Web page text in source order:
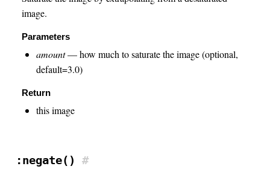
image.
Parameters
amount— how much to saturate the image (optional,
default=3.0)
Return
this image
:negate() #